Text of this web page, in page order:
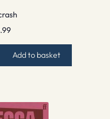
Add to basket